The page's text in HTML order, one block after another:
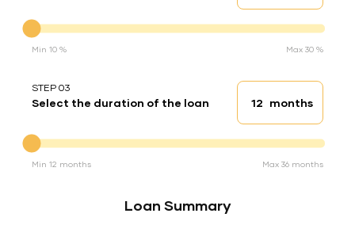
Min 10 % Max 30 %
STEP 03
Select the duration of the loan Loan duration
months
Min 12 months Max 36 months
Loan Summary